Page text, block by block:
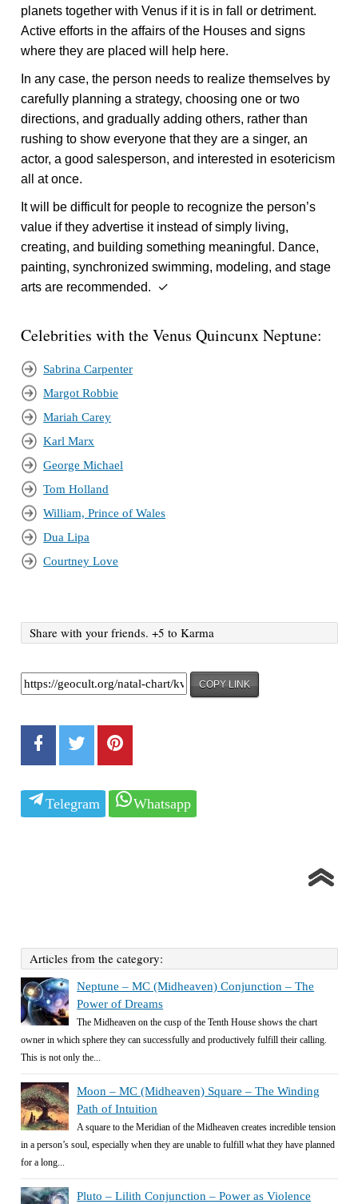
planets together with Venus if it is in fall or detriment.
Active efforts in the affairs of the Houses and signs
where they are placed will help here.
In any case, the person needs to realize themselves by
carefully planning a strategy, choosing one or two
directions, and gradually adding others, rather than
rushing to show everyone that they are a singer, an
actor, a good salesperson, and interested in esotericism
all at once.
It will be difficult for people to recognize the person’s
value if they advertise it instead of simply living,
creating, and building something meaningful. Dance,
painting, synchronized swimming, modeling, and stage
arts are recommended. ✓
Celebrities with the Venus Quincunx Neptune:
Sabrina Carpenter
Margot Robbie
Mariah Carey
Karl Marx
George Michael
Tom Holland
William, Prince of Wales
Dua Lipa
Courtney Love
Share with your friends. +5 to Karma
COPY LINK
Telegram Whatsapp
Articles from the category:
Neptune – MC (Midheaven) Conjunction – The
Power of Dreams
The Midheaven on the cusp of the Tenth House shows the chart
owner in which sphere they can successfully and productively fulfill their calling.
This is not only the...
Moon – MC (Midheaven) Square – The Winding
Path of Intuition
A square to the Meridian of the Midheaven creates incredible tension
in a person’s soul, especially when they are unable to fulfill what they have planned
for a long...
Pluto – Lilith Conjunction – Power as Violence